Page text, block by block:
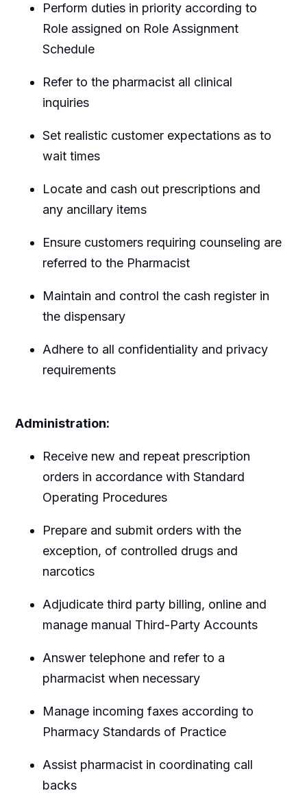
Perform duties in priority according to
Role assigned on Role Assignment
Schedule
Refer to the pharmacist all clinical
inquiries
Set realistic customer expectations as to
wait times
Locate and cash out prescriptions and
any ancillary items
Ensure customers requiring counseling are
referred to the Pharmacist
Maintain and control the cash register in
the dispensary
Adhere to all confidentiality and privacy
requirements
Administration:
Receive new and repeat prescription
orders in accordance with Standard
Operating Procedures
Prepare and submit orders with the
exception, of controlled drugs and
narcotics
Adjudicate third party billing, online and
manage manual Third-Party Accounts
Answer telephone and refer to a
pharmacist when necessary
Manage incoming faxes according to
Pharmacy Standards of Practice
Assist pharmacist in coordinating call
backs